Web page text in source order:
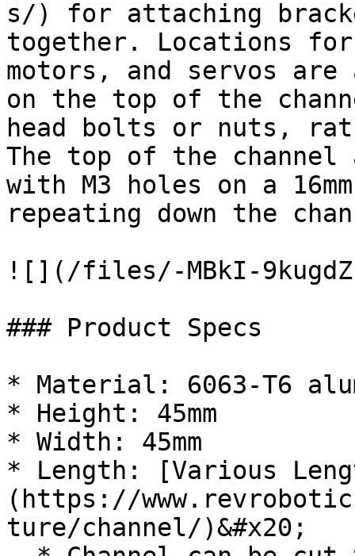
s/) for attaching
together. Locations
motors, and servos are
on the top of the
head bolts or nuts,
The top of the channel
with M3 holes on a
repeating down the
![](/files/-MBkI-9kugdZ-
### Product Specs
* Material: 6063-T6
* Height: 45mm
* Width: 45mm
* Length: [Various
(https://
ture/channel/)&#x20;